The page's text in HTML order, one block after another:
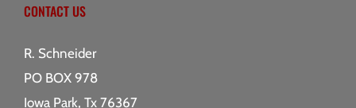
CONTACT US
R. Schneider
PO BOX 978
Iowa Park, Tx 76367